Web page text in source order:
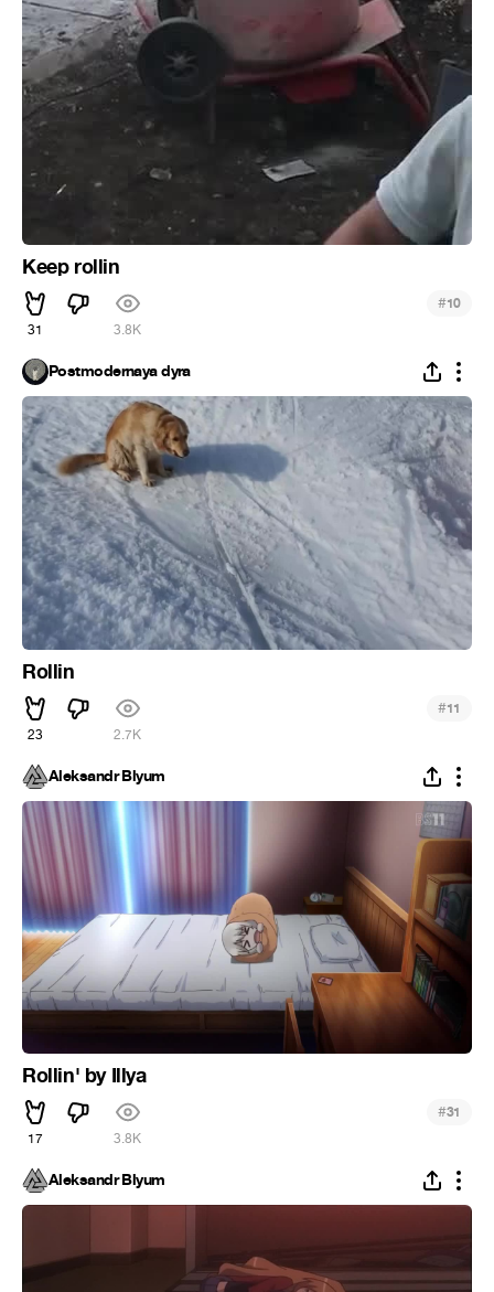
Keep rollin
31 3.8K
#10
Postmodernaya dyra
Rollin
23 2.7K
#11
Aleksandr Blyum
Rollin' by Illya
17 3.8K
#31
Aleksandr Blyum